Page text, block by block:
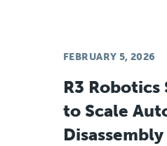
FEBRUARY 5, 2026
R3 Robotics
to Scale